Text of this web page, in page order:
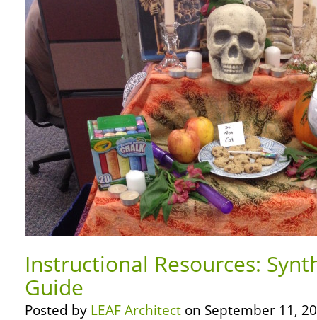
Instructional Resources:
Guide
Posted by LEAF Architect on September 11,